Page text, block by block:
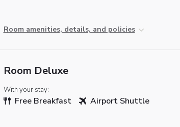
Room amenities, details, and policies
Room Deluxe
With your stay:
Free Breakfast Airport Shuttle